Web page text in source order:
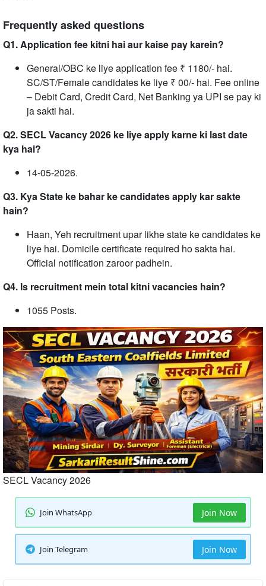
Frequently asked questions
Q1. Application fee kitni hai aur kaise pay karein?
General/OBC ke liye application fee ₹ 1180/- hai.
SC/ST/Female candidates ke liye ₹ 00/- hai. Fee online
– Debit Card, Credit Card, Net Banking ya UPI se pay ki
ja sakti hai.
Q2. SECL Vacancy 2026 ke liye apply karne ki last date
kya hai?
14-05-2026.
Q3. Kya State ke bahar ke candidates apply kar sakte
hain?
Haan, Yeh recruitment upar likhe state ke candidates ke
liye hai. Domicile certificate required ho sakta hai.
Official notification zaroor padhein.
Q4. Is recruitment mein total kitni vacancies hain?
1055 Posts.
SECL Vacancy 2026
Join WhatsApp Join Now
Join Telegram Join Now